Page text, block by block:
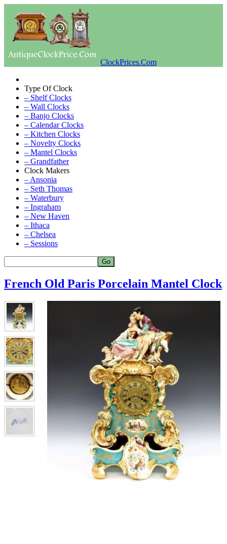
ClockPrices.Com
Type Of Clock
– Shelf Clocks
– Wall Clocks
– Banjo Clocks
– Calendar Clocks
– Kitchen Clocks
– Novelty Clocks
– Mantel Clocks
– Grandfather
Clock Makers
– Ansonia
– Seth Thomas
– Waterbury
– Ingraham
– New Haven
– Ithaca
– Chelsea
– Sessions
French Old Paris Porcelain Mantel Clock